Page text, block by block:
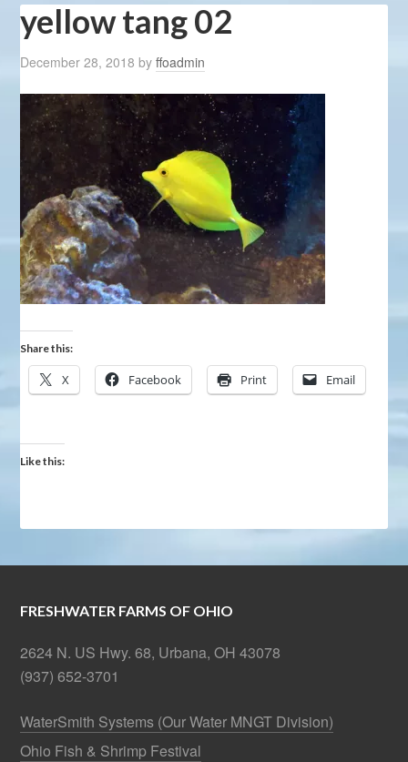
yellow tang 02
December 28, 2018 byffoadmin
Share this:
X Facebook Print Email
Like this:
FRESHWATER FARMS OF OHIO
2624 N. US Hwy. 68, Urbana, OH 43078
(937) 652-3701
WaterSmith Systems (Our Water MNGT Division)
Ohio Fish & Shrimp Festival